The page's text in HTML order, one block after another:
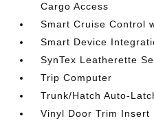
Cargo Access
Smart Cruise Control
Smart Device
SynTex Leatherette
Trip Computer
Trunk/Hatch Auto-
Vinyl Door Trim Insert